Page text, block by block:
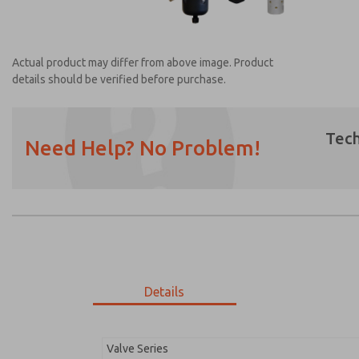
Actual product may differ from above image. Product
details should be verified before purchase.
Need Help? No Problem!
Details
Valve Series
Email
Phone